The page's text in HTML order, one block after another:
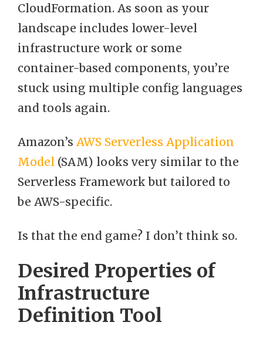
CloudFormation. As soon as your
landscape includes lower-level
infrastructure work or some
container-based components, you’re
stuck using multiple config languages
and tools again.
Amazon’s AWS Serverless Application
Model (SAM) looks very similar to the
Serverless Framework but tailored to
be AWS-specific.
Is that the end game? I don’t think so.
Desired Properties of
Infrastructure
Definition Tool